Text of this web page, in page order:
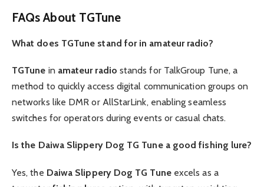
FAQs About TGTune
What does TGTune stand for in amateur radio?
TGTune in amateur radio stands for TalkGroup Tune, a
method to quickly access digital communication groups on
networks like DMR or AllStarLink, enabling seamless
switches for operators during events or casual chats.
Is the Daiwa Slippery Dog TG Tune a good fishing lure?
Yes, the Daiwa Slippery Dog TG Tuneexcels as a